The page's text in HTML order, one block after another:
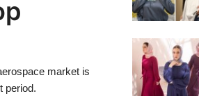
market is
period.